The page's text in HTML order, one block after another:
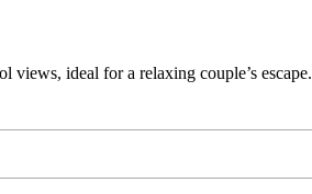
ideal for a relaxing couple’s escape.